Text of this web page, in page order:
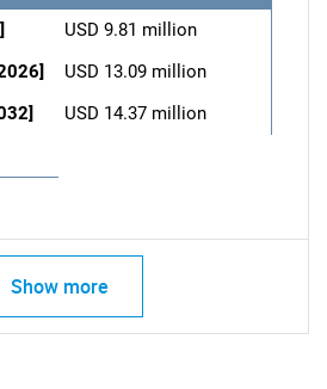
USD 9.81 million
USD 13.09 million
USD 14.37 million
Show more